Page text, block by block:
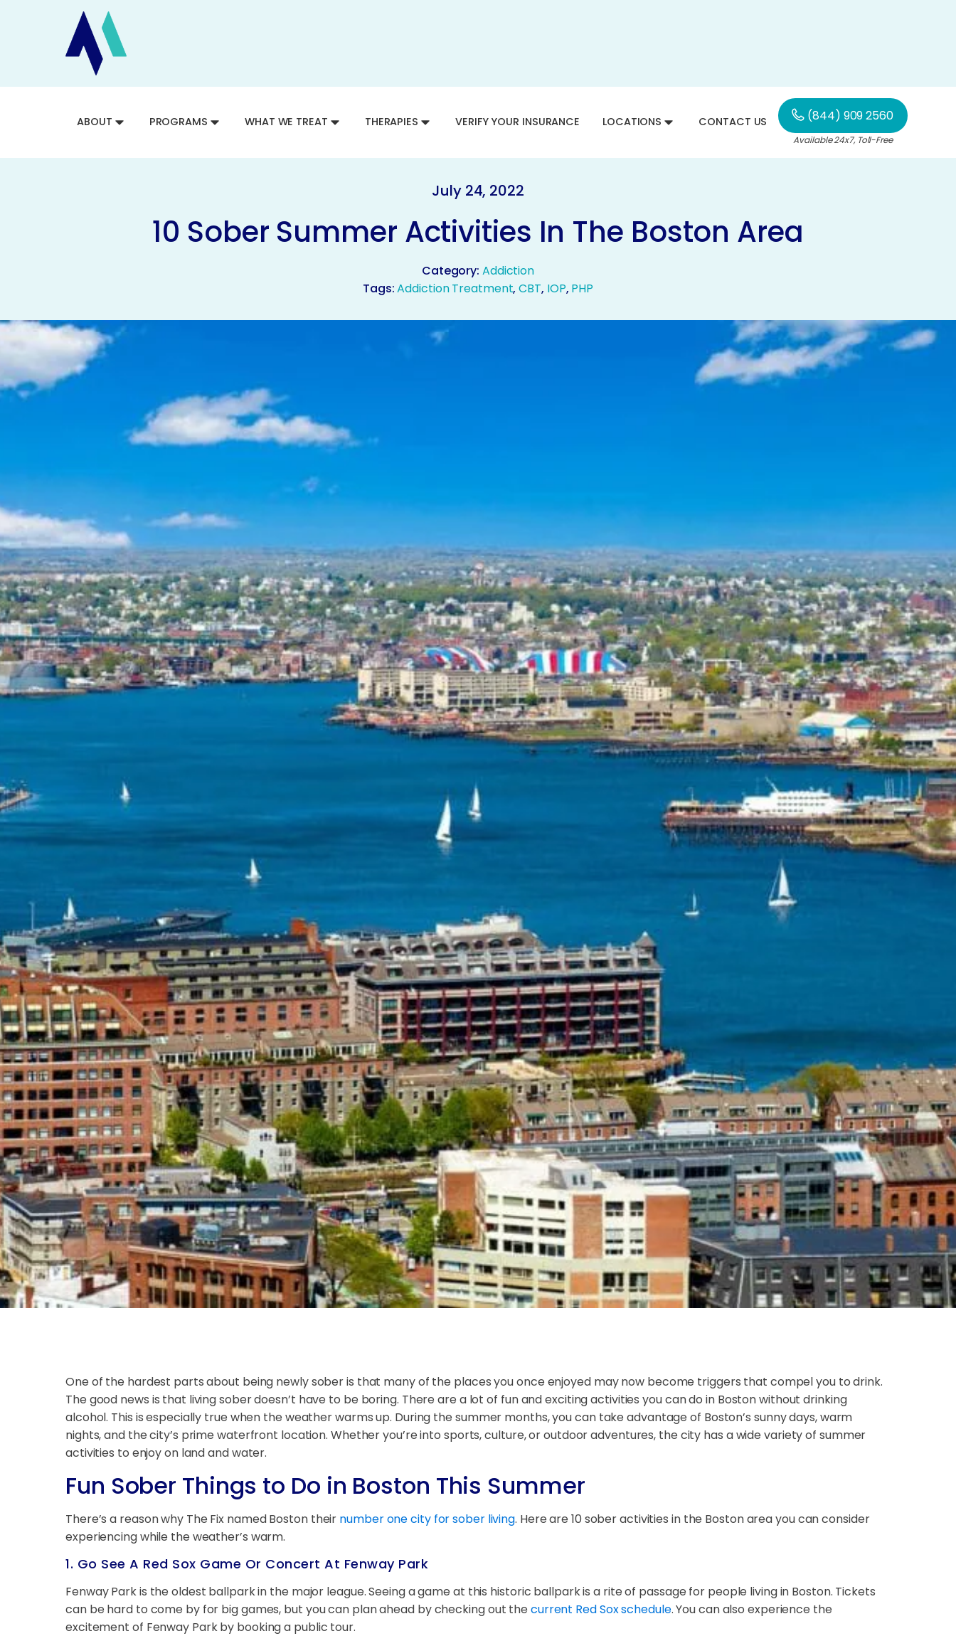
ABOUT PROGRAMS WHAT WE TREAT THERAPIES VERIFY YOUR INSURANCE LOCATIONS CONTACT US (844) 909 2560
Available 24x7, Toll-Free
July 24, 2022
10 Sober Summer Activities In The Boston Area
Category: Addiction
Tags:Addiction Treatment,CBT, IOP, PHP
One of the hardest parts about being newly sober is that many of the places you once enjoyed may now become triggers that compel you to drink.
The good news is that living sober doesn’t have to be boring. There are a lot of fun and exciting activities you can do in Boston without drinking
alcohol. This is especially true when the weather warms up. During the summer months, you can take advantage of Boston’s sunny days, warm
nights, and the city’s prime waterfront location. Whether you’re into sports, culture, or outdoor adventures, the city has a wide variety of summer
activities to enjoy on land and water.
Fun Sober Things to Do in Boston This Summer
There’s a reason why The Fix named Boston their number one city for sober living. Here are 10 sober activities in the Boston area you can consider
experiencing while the weather’s warm.
1. Go See A Red Sox Game Or Concert At Fenway Park
Fenway Park is the oldest ballpark in the major league. Seeing a game at this historic ballpark is a rite of passage for people living in Boston. Tickets
can be hard to come by for big games, but you can plan ahead by checking out the current Red Sox schedule. You can also experience the
excitement of Fenway Park by booking a public tour.